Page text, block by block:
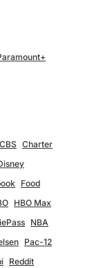
CBS Charter
Food
HBO Max
NBA
Pac-12
Reddit